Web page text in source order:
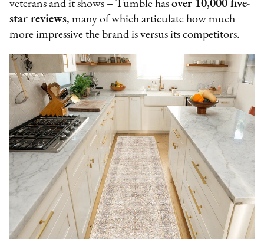
veterans and it shows – Tumble hasover 10,000 five-
star reviews, many of which articulate how much
more impressive the brand is versus its competitors.